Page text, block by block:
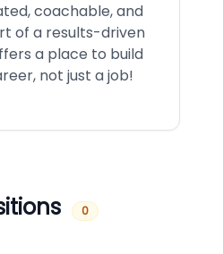
coachable, and
of a results-driven
a place to build
not just a job!
0